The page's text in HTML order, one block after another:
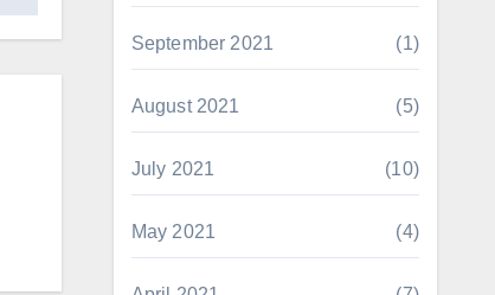
September 2021 (1)
August 2021 (5)
July 2021 (10)
May 2021 (4)